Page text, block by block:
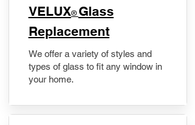
VELUX® Glass
Replacement
We offer a variety of styles and
types of glass to fit any window in
your home.